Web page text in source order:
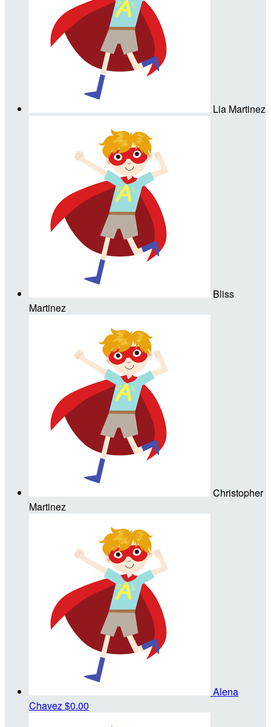
Lia Martinez
Bliss
Martinez
Christopher
Martinez
Alena
Chavez $0.00